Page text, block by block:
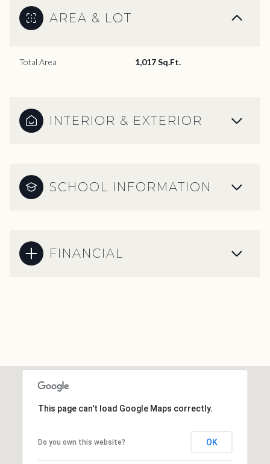
AREA & LOT
Total Area 1,017 Sq.Ft.
INTERIOR & EXTERIOR
SCHOOL INFORMATION
FINANCIAL
This page can't load Google Maps correctly.
Do you own this website? OK